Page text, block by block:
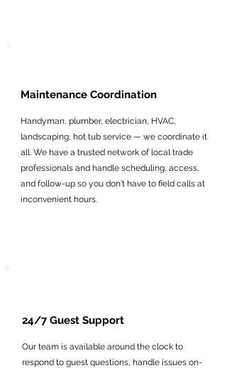
Maintenance Coordination
Handyman, plumber, electrician, HVAC,
landscaping, hot tub service — we coordinate it
all. We have a trusted network of local trade
professionals and handle scheduling, access,
and follow-up so you don't have to field calls at
inconvenient hours.
24/7 Guest Support
Our team is available around the clock to
respond to guest questions, handle issues on-